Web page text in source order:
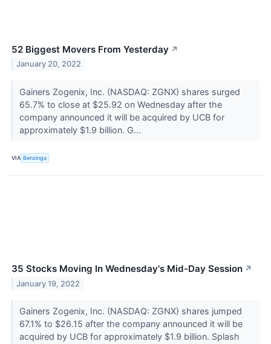
52 Biggest Movers From Yesterday ↗
January 20, 2022
Gainers Zogenix, Inc. (NASDAQ: ZGNX) shares surged
65.7% to close at $25.92 on Wednesday after the
company announced it will be acquired by UCB for
approximately $1.9 billion. G...
VIA Benzinga
35 Stocks Moving In Wednesday's Mid-Day Session ↗
January 19, 2022
Gainers Zogenix, Inc. (NASDAQ: ZGNX) shares jumped
67.1% to $26.15 after the company announced it will be
acquired by UCB for approximately $1.9 billion. Splash